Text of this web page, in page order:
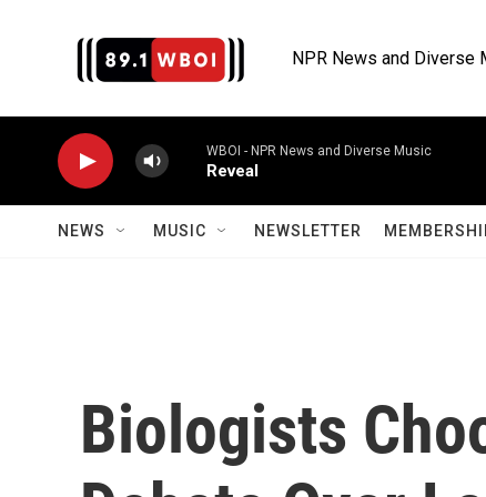
NPR News and Diverse
WBOI - NPR News and Diverse Music
Reveal
NEWS MUSIC NEWSLETTER
Biologists